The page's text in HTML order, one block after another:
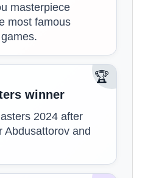
masterpiece
most famous
🏆
winner
2024 after
Abdusattorov and